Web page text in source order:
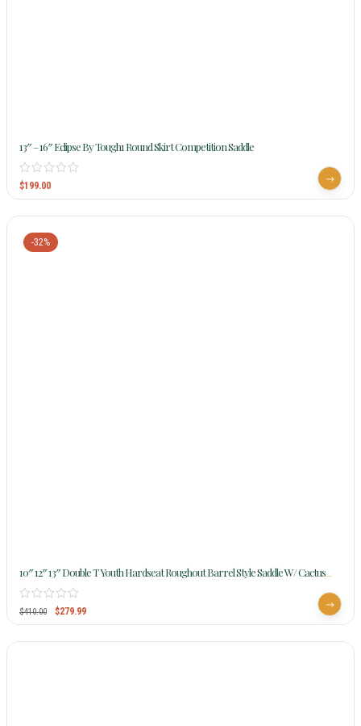
13″ – 16″ Eclipse By Tough1 Round Skirt Competition Saddle
$199.00
-32%
10″ 12″ 13″ Double T Youth Hardseat Roughout Barrel Style Saddle W/ Cactus
Sunflower Beading 15862
$410.00 $279.99